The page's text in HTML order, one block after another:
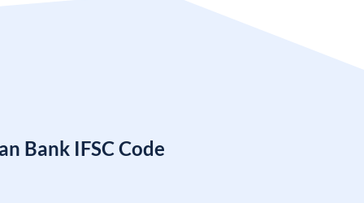
Bank IFSC Code